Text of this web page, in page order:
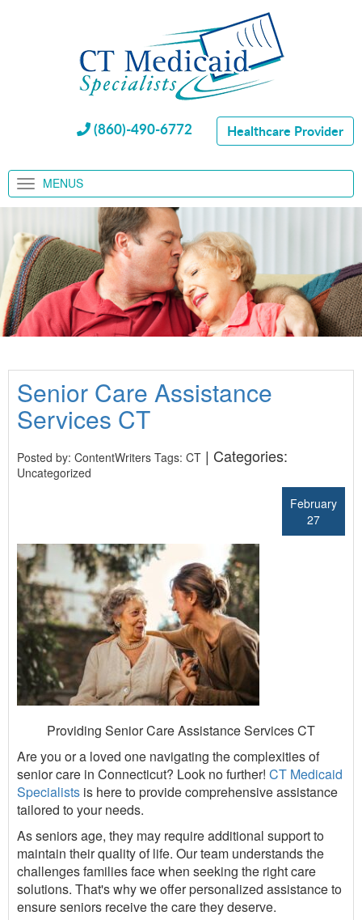
(860)-490-6772 Healthcare Provider
MENUS
Senior Care Assistance
Services CT
Posted by: ContentWriters Tags: CT | Categories:
Uncategorized
February
27
Providing Senior Care Assistance Services CT
Are you or a loved one navigating the complexities of
senior care in Connecticut? Look no further! CT Medicaid
Specialists is here to provide comprehensive assistance
tailored to your needs.
As seniors age, they may require additional support to
maintain their quality of life. Our team understands the
challenges families face when seeking the right care
solutions. That's why we offer personalized assistance to
ensure seniors receive the care they deserve.